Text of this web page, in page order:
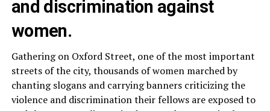
and discrimination against
women.
Gathering on Oxford Street, one of the most important
streets of the city, thousands of women marched by
chanting slogans and carrying banners criticizing the
violence and discrimination their fellows are exposed to